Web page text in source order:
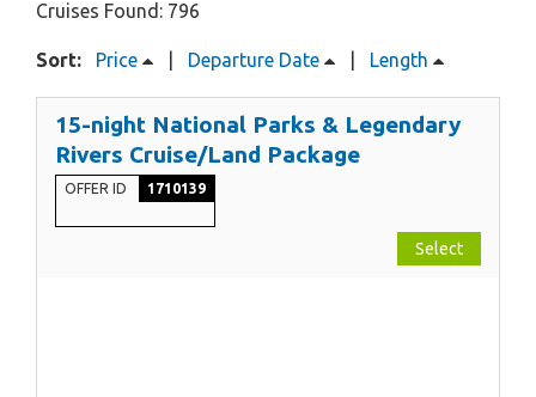
Cruises Found: 796
Sort: Price Departure Date Length
15-night National Parks & Legendary
Rivers Cruise/Land Package
OFFER ID 1710139
Select